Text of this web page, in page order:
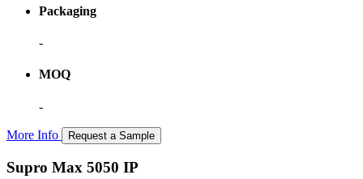
Packaging
-
MOQ
-
More Info Request a Sample
Supro Max 5050 IP